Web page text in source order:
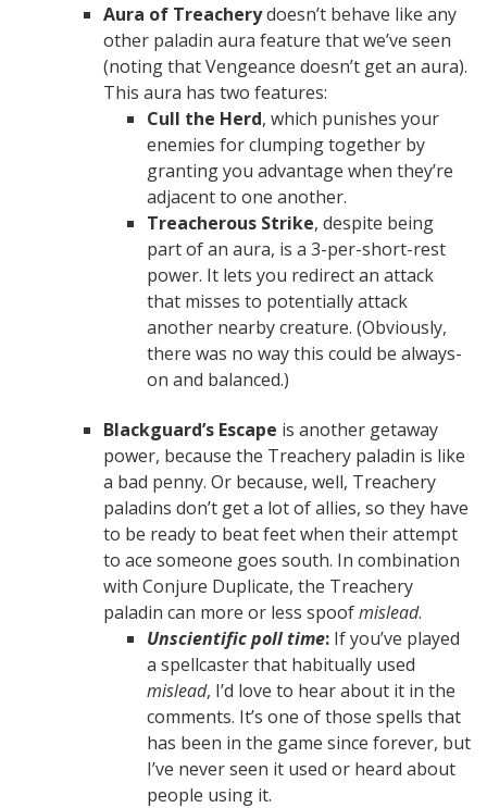
Aura of Treacherydoesn’t behave like any
other paladin aura feature that we’ve seen
(noting that Vengeance doesn’t get an aura).
This aura has two features:
Cull the Herd, which punishes your
enemies for clumping together by
granting you advantage when they’re
adjacent to one another.
Treacherous Strike, despite being
part of an aura, is a 3-per-short-rest
power. It lets you redirect an attack
that misses to potentially attack
another nearby creature. (Obviously,
there was no way this could be always-
on and balanced.)
Blackguard’s Escape is another getaway
power, because the Treachery paladin is like
a bad penny. Or because, well, Treachery
paladins don’t get a lot of allies, so they have
to be ready to beat feet when their attempt
to ace someone goes south. In combination
with Conjure Duplicate, the Treachery
paladin can more or less spoofmislead.
Unscientific poll time: If you’ve played
a spellcaster that habitually used
mislead, I’d love to hear about it in the
comments. It’s one of those spells that
has been in the game since forever, but
I’ve never seen it used or heard about
people using it.